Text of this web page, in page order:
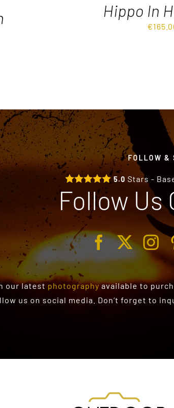
Hippo In
€
FOLLOW &
5.0 Stars -
Follow Us
our latest photography available to
us on social media. Don’t forget to